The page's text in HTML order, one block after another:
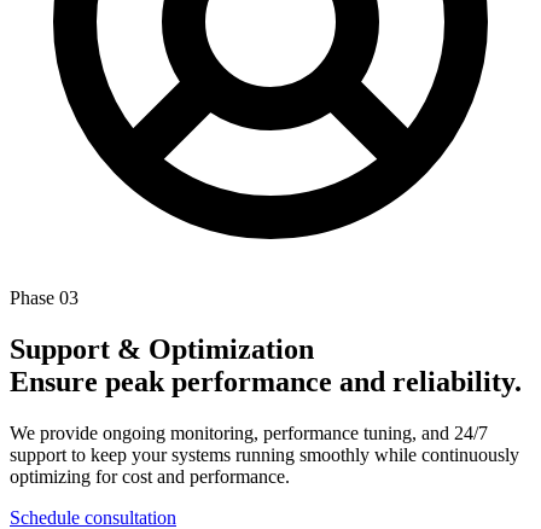
Phase 03
Support & Optimization
Ensure peak performance and reliability.
We provide ongoing monitoring, performance tuning, and 24/7
support to keep your systems running smoothly while continuously
optimizing for cost and performance.
Schedule consultation